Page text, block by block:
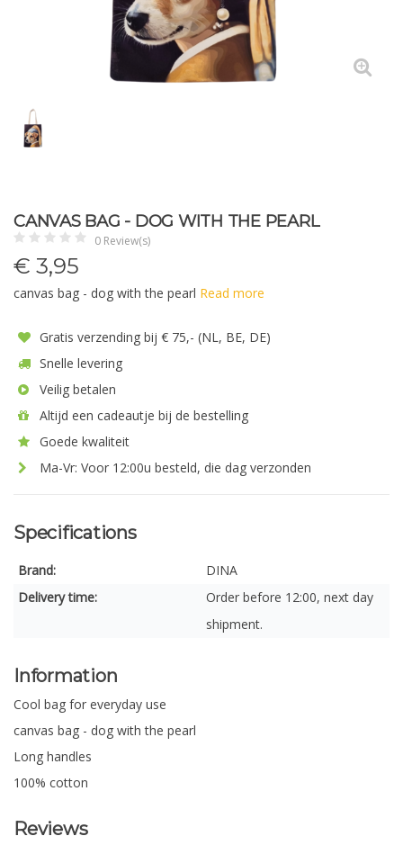
CANVAS BAG - DOG WITH THE PEARL
0 Review(s)
€ 3,95
canvas bag - dog with the pearl Read more
Gratis verzending bij € 75,- (NL, BE, DE)
Snelle levering
Veilig betalen
Altijd een cadeautje bij de bestelling
Goede kwaliteit
Ma-Vr: Voor 12:00u besteld, die dag verzonden
Specifications
Brand:
DINA
Delivery time:
Order before 12:00, next day
shipment.
Information
Cool bag for everyday use
canvas bag - dog with the pearl
Long handles
100% cotton
Reviews